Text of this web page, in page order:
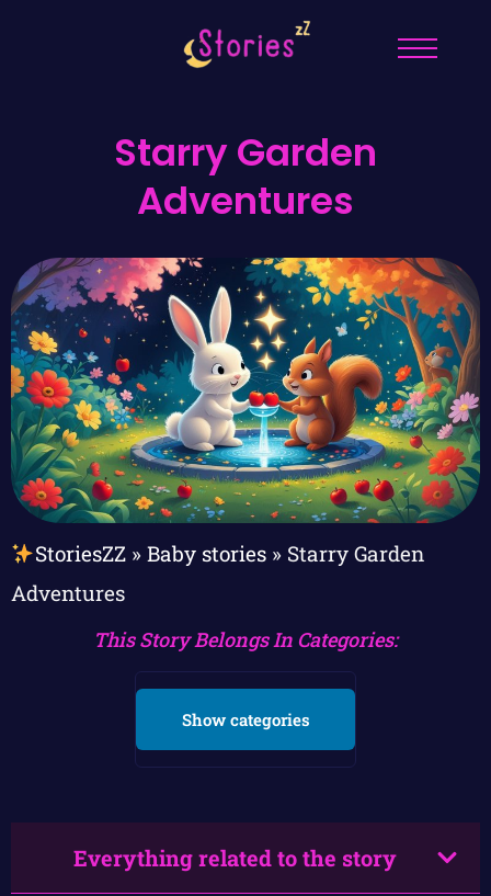
Starry Garden
Adventures
StoriesZZ» Baby stories» Starry Garden
Adventures
This Story Belongs In Categories:
Show categories
Everything related to the story